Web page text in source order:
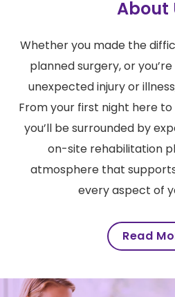
About
Whether you made the
planned surgery, or
unexpected injury or
From your first night here
you’ll be surrounded by
on-site rehabilitation
atmosphere that
every aspect of
Read